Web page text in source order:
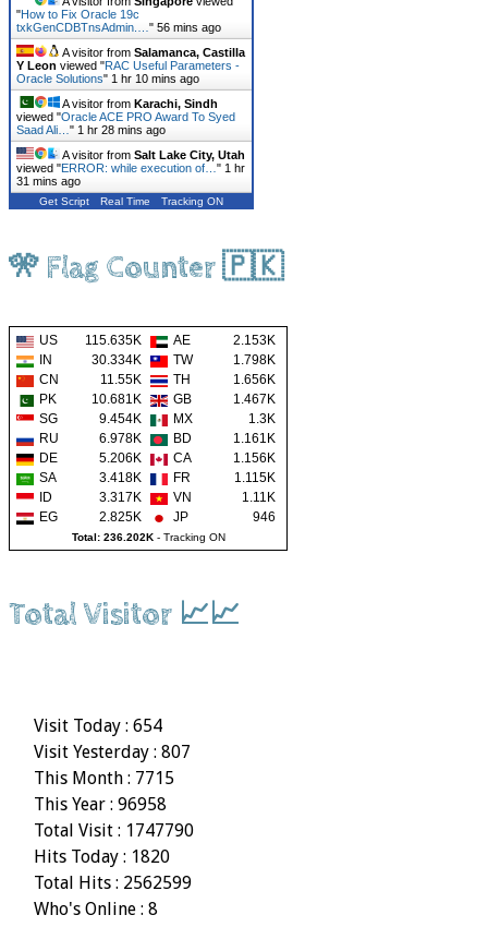
"How to Fix Oracle 19c
txkGenCDBTnsAdmin.… " 56 mins ago
A visitor from Salamanca, Castilla
Y Leon viewed "RAC Useful Parameters -
Oracle Solutions" 1 hr 10 mins ago
A visitor from Karachi, Sindh
viewed "Oracle ACE PRO Award To Syed
Saad Ali… " 1 hr 28 mins ago
A visitor from Salt Lake City, Utah
viewed "ERROR: while execution of… " 1 hr
31 mins ago
Get Script Real Time Tracking ON
🎌 Flag Counter 🇵🇰
US 115.635K AE
2.153K
IN
30.334K TW
1.798K
CN
11.55K TH
1.656K
PK
10.681K GB
1.467K
SG
9.454K MX
1.3K
RU
6.978K BD
1.161K
DE
5.206K CA
1.156K
SA
3.418K FR
1.115K
ID
3.317K VN
1.11K
EG
2.825K JP 946
Total: 236.202K- Tracking ON
Total Visitor 📈📈
Visit Today : 654
Visit Yesterday : 807
This Month : 7715
This Year : 96958
Total Visit : 1747790
Hits Today : 1820
Total Hits : 2562599
Who's Online : 8